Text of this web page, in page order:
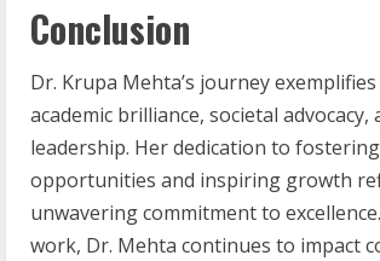
Conclusion
Dr. Krupa Mehta’s journey
academic brilliance, societal
leadership. Her dedication to
opportunities and inspiring growth
unwavering commitment to
work, Dr. Mehta continues to impact